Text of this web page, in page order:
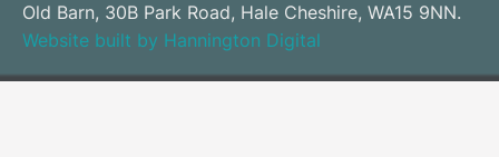
Old Barn, 30B Park Road, Hale Cheshire, WA15 9NN.
Website built by Hannington Digital